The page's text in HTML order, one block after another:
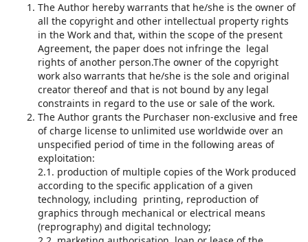
The Author hereby warrants that he/she is the owner of
all the copyright and other intellectual property rights
in the Work and that, within the scope of the present
Agreement, the paper does not infringe the legal
rights of another person.The owner of the copyright
work also warrants that he/she is the sole and original
creator thereof and that is not bound by any legal
constraints in regard to the use or sale of the work.
The Author grants the Purchaser non-exclusive and free
of charge license to unlimited use worldwide over an
unspecified period of time in the following areas of
exploitation:
2.1. production of multiple copies of the Work produced
according to the specific application of a given
technology, including printing, reproduction of
graphics through mechanical or electrical means
(reprography) and digital technology;